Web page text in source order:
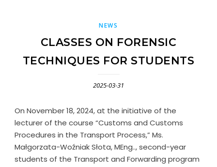
NEWS
CLASSES ON FORENSIC
TECHNIQUES FOR STUDENTS
2025-03-31
On November 18, 2024, at the initiative of the
lecturer of the course “Customs and Customs
Procedures in the Transport Process,” Ms.
Małgorzata-Woźniak Słota, MEng.., second-year
students of the Transport and Forwarding program